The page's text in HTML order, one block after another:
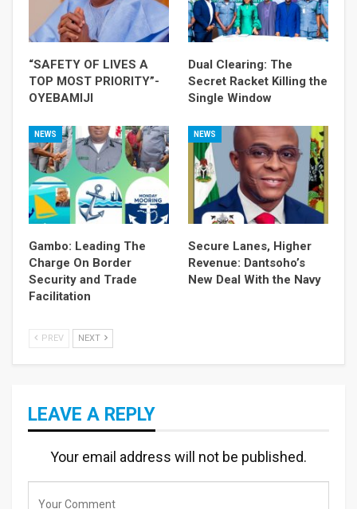
“SAFETY OF LIVES A
TOP MOST PRIORITY”-
OYEBAMIJI
Dual Clearing: The
Secret Racket Killing the
Single Window
NEWS
Gambo: Leading The
Charge On Border
Security and Trade
Facilitation
NEWS
Secure Lanes, Higher
Revenue: Dantsoho’s
New Deal With the Navy
PREV NEXT
LEAVE A REPLY
Your email address will not be published.